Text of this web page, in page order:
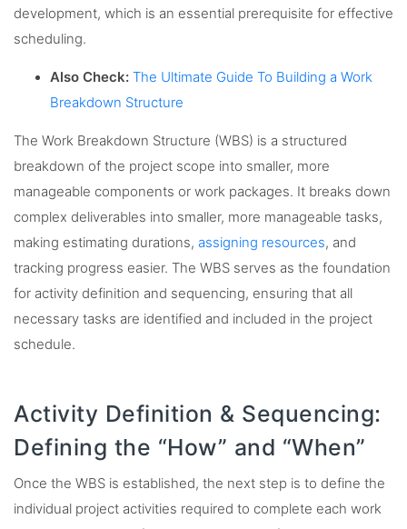
development, which is an essential prerequisite for effective
scheduling.
Also Check: The Ultimate Guide To Building a Work
Breakdown Structure
The Work Breakdown Structure (WBS) is a structured
breakdown of the project scope into smaller, more
manageable components or work packages. It breaks down
complex deliverables into smaller, more manageable tasks,
making estimating durations, assigning resources, and
tracking progress easier. The WBS serves as the foundation
for activity definition and sequencing, ensuring that all
necessary tasks are identified and included in the project
schedule.
Activity Definition & Sequencing:
Defining the “How” and “When”
Once the WBS is established, the next step is to define the
individual project activities required to complete each work